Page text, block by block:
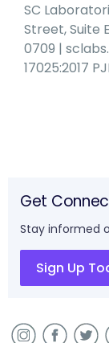
SC
Street, Suite
0709 |
17025:2017
Get
Stay informed
Sign Up